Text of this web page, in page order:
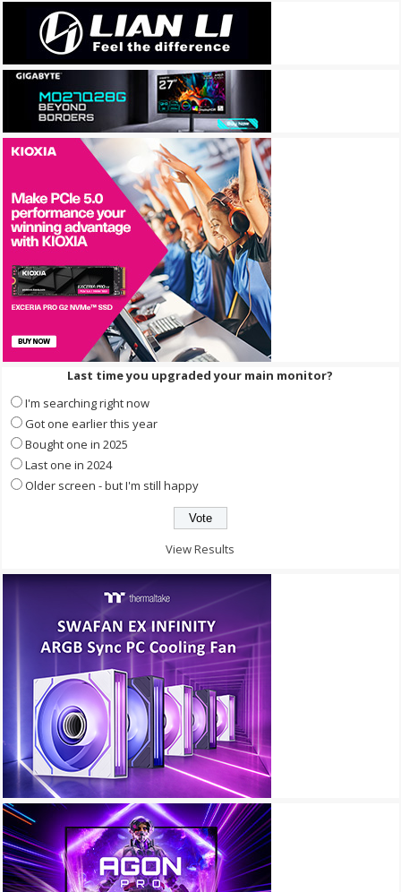
Last time you upgraded your main monitor?
I'm searching right now
Got one earlier this year
Bought one in 2025
Last one in 2024
Older screen - but I'm still happy
View Results